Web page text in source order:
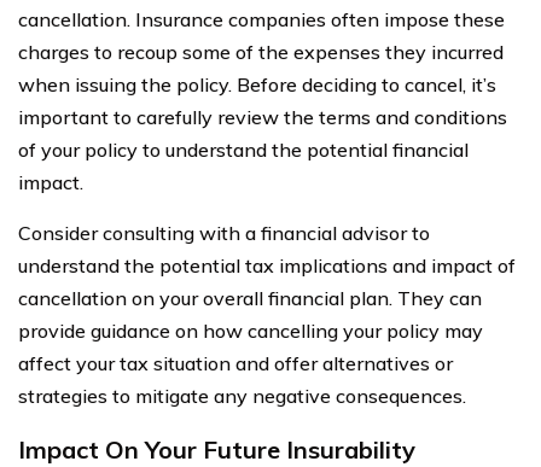
cancellation. Insurance companies often impose these
charges to recoup some of the expenses they incurred
when issuing the policy. Before deciding to cancel, it’s
important to carefully review the terms and conditions
of your policy to understand the potential financial
impact.
Consider consulting with a financial advisor to
understand the potential tax implications and impact of
cancellation on your overall financial plan. They can
provide guidance on how cancelling your policy may
affect your tax situation and offer alternatives or
strategies to mitigate any negative consequences.
Impact On Your Future Insurability